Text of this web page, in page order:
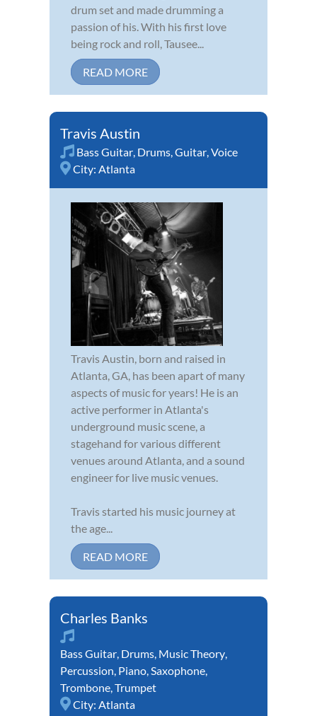
drum set and made drumming a
passion of his. With his first love
being rock and roll, Tausee...
READ MORE
Travis Austin
Bass Guitar, Drums,Guitar,Voice
City: Atlanta
Travis Austin, born and raised in
Atlanta, GA, has been apart of many
aspects of music for years! He is an
active performer in Atlanta's
underground music scene, a
stagehand for various different
venues around Atlanta, and a sound
engineer for live music venues.
Travis started his music journey at
the age...
READ MORE
Charles Banks
Bass Guitar Drums Music Theory
Percussion Piano Saxophone
Trombone Trumpet
City: Atlanta